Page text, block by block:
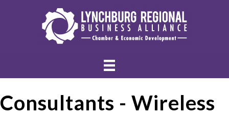
Consultants - Wireless